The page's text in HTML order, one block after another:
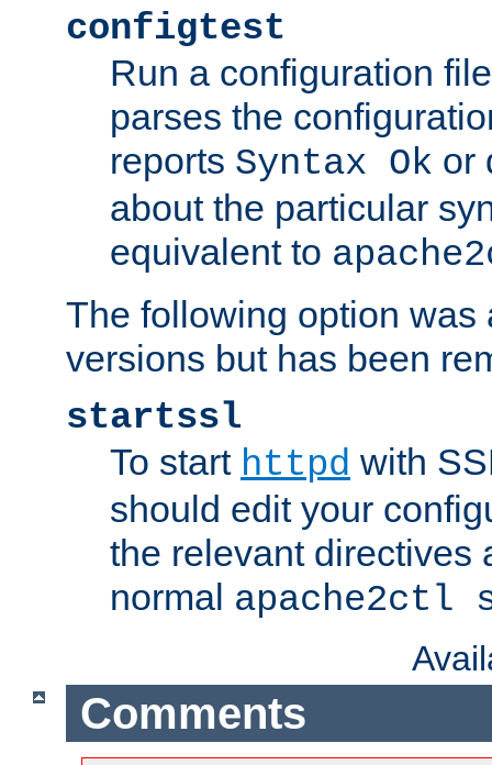
configtest
Run a configuration
parses the
reports Syntax Ok or
about the particular
equivalent to
The following option was
versions but has been
startssl
To start httpd with
should edit your
the relevant directives
normal apache2ctl
Comments